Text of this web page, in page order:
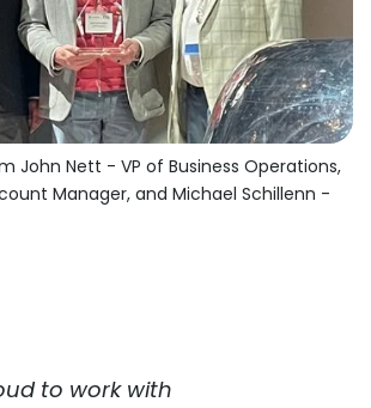
John Nett - VP of Business Operations,
Manager, and Michael Schillenn -
to work with